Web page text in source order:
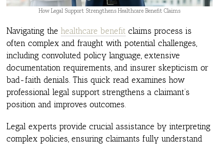
How Legal Support Strengthens Healthcare Benefit Claims
Navigating thehealthcare benefit claims process is
often complex and fraught with potential challenges,
including convoluted policy language, extensive
documentation requirements, and insurer skepticism or
bad-faith denials. This quick read examines how
professional legal support strengthens a claimant’s
position and improves outcomes.
Legal experts provide crucial assistance by interpreting
complex policies, ensuring claimants fully understand